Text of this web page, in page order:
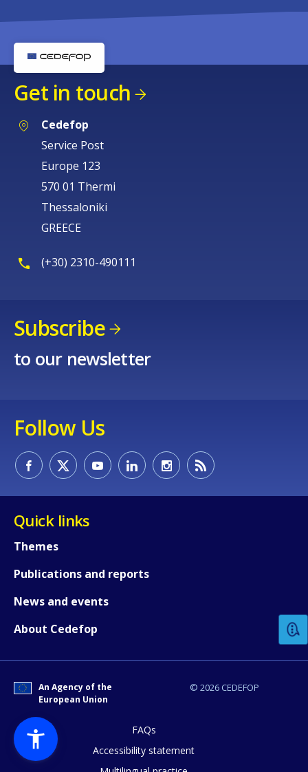
Get in touch
Cedefop
Service Post
Europe 123
570 01 Thermi
Thessaloniki
GREECE
(+30) 2310-490111
Subscribe
to our newsletter
Follow Us
Quick links
Themes
Publications and reports
News and events
About Cedefop
© 2026 CEDEFOP
An Agency of the
European Union
FAQs
Accessibility statement
How would you rate the content on
Any additional comments or